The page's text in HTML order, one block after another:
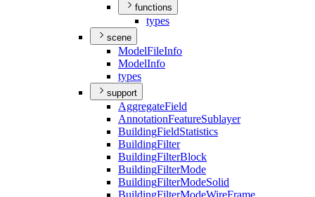
functions
types
scene
ModelFileInfo
ModelInfo
types
support
AggregateField
AnnotationFeatureSublayer
BuildingFieldStatistics
BuildingFilter
BuildingFilterBlock
BuildingFilterMode
BuildingFilterModeSolid